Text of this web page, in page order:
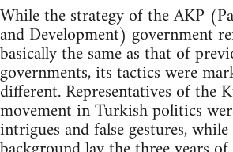
While the strategy of the AKP
and Development) government
basically the same as that of
governments, its tactics were
different. Representatives of the
movement in Turkish politics
intrigues and false gestures,